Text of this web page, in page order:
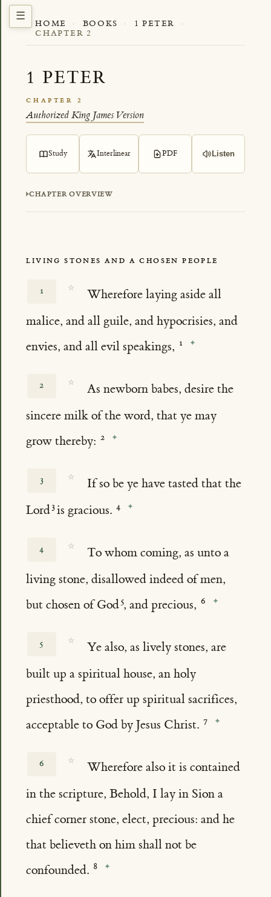
HOME · BOOKS · 1 PETER
·
CHAPTER 2
1 PETER
CHAPTER 2
Authorized King James Version
Study Interlinear PDF Listen
CHAPTER OVERVIEW
LIVING STONES AND A CHOSEN PEOPLE
1 ☆
Wherefore laying aside all
malice, and all guile, and hypocrisies, and
envies, and all evil speakings,
2 ☆
As newborn babes, desire the
sincere milk of the word, that ye may
grow thereby:
3 ☆
If so be ye have tasted that the
Lord is gracious.
4 ☆
To whom coming, as unto a
living stone, disallowed indeed of men,
but chosen of God , and precious,
5 ☆
Ye also, as lively stones, are
built up a spiritual house, an holy
priesthood, to offer up spiritual sacrifices,
acceptable to God by Jesus Christ.
6 ☆
Wherefore also it is contained
in the scripture, Behold, I lay in Sion a
chief corner stone, elect, precious: and he
that believeth on him shall not be
confounded.